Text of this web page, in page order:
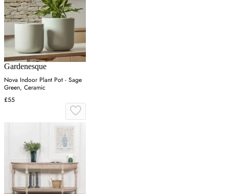
Gardenesque
Nova Indoor Plant Pot - Sage
Green, Ceramic
£55